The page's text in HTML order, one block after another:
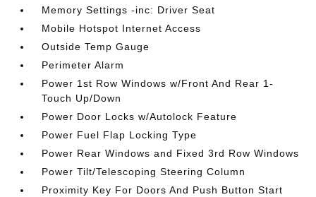
Memory Settings -inc: Driver Seat
Mobile Hotspot Internet Access
Outside Temp Gauge
Perimeter Alarm
Power 1st Row Windows w/Front And Rear 1-
Touch Up/Down
Power Door Locks w/Autolock Feature
Power Fuel Flap Locking Type
Power Rear Windows and Fixed 3rd Row Windows
Power Tilt/Telescoping Steering Column
Proximity Key For Doors And Push Button Start